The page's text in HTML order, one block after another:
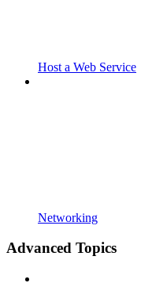
Host a Web Service
Networking
Advanced Topics